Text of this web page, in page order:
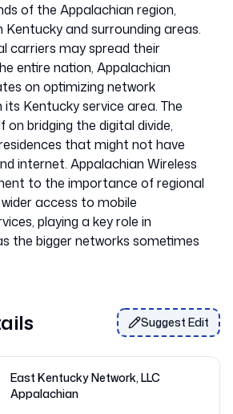
of the Appalachian region,
and surrounding areas.
carriers may spread their
entire nation, Appalachian
on optimizing network
Kentucky service area. The
on bridging the digital divide,
that might not have
internet. Appalachian Wireless
to the importance of regional
access to mobile
playing a key role in
the bigger networks sometimes
Suggest Edit
East Kentucky Network, LLC
Appalachian